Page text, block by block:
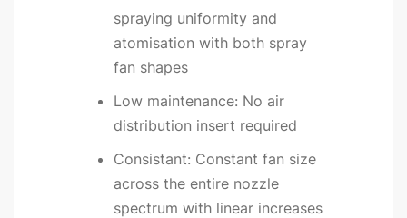
spraying uniformity and
atomisation with both spray
fan shapes
Low maintenance: No air
distribution insert required
Consistant: Constant fan size
across the entire nozzle
spectrum with linear increases